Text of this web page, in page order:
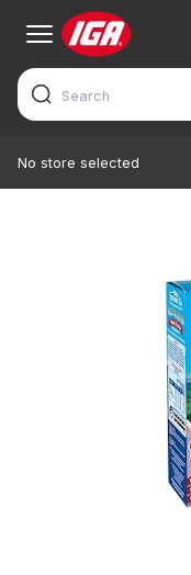
No store selected